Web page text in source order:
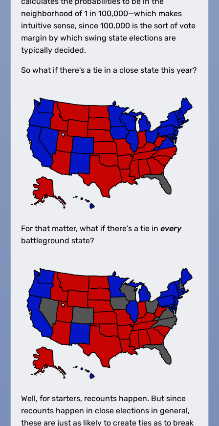
neighborhood of 1 in 100,000—which makes
intuitive sense, since 100,000 is the sort of vote
margin by which swing state elections are
typically decided.
So what if there's a tie in a close state this year?
For that matter, what if there’s a tie in every
battleground state?
Well, for starters, recounts happen. But since
recounts happen in close elections in general,
these are just as likely to create ties as to break